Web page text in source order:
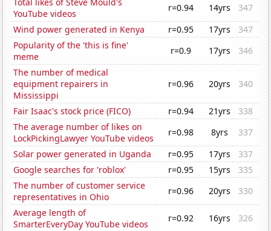
YouTube videos
r=0.94 14yrs
347
Wind power generated in Kenya
r=0.95 17yrs
347
Popularity of the 'this is fine'
meme
r=0.9 17yrs
346
The number of medical
equipment repairers in
Mississippi
r=0.96 20yrs 340
Fair Isaac's stock price (FICO) r=0.94 21yrs
338
The average number of likes on
LockPickingLawyer YouTube videos
r=0.98 8yrs
337
Solar power generated in Uganda
r=0.95 17yrs
337
Google searches for 'roblox'
r=0.95 15yrs
335
The number of customer service
representatives in Ohio
r=0.96 20yrs
330
Average length of
SmarterEveryDay YouTube videos
r=0.92 16yrs
326